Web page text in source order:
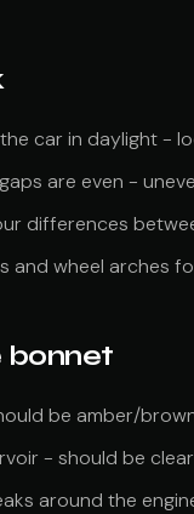
car in daylight -
are even -
differences
and wheel arches
bonnet
be amber/
- should be
around the